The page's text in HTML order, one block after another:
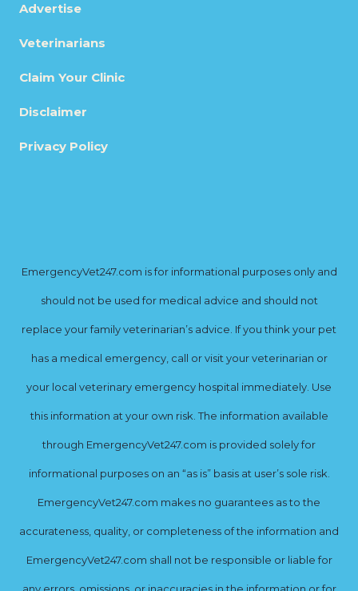
Advertise
Veterinarians
Claim Your Clinic
Disclaimer
Privacy Policy
EmergencyVet247.com is for informational purposes only and
should not be used for medical advice and should not
replace your family veterinarian’s advice. If you think your pet
has a medical emergency, call or visit your veterinarian or
your local veterinary emergency hospital immediately. Use
this information at your own risk. The information available
through EmergencyVet247.com is provided solely for
informational purposes on an “as is” basis at user’s sole risk.
EmergencyVet247.com makes no guarantees as to the
accurateness, quality, or completeness of the information and
EmergencyVet247.com shall not be responsible or liable for